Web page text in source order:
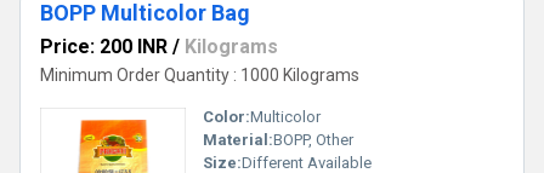
BOPP Multicolor Bag
Price: 200 INR / Kilograms
Minimum Order Quantity : 1000 Kilograms
Color:Multicolor
Material:BOPP, Other
Size:Different Available